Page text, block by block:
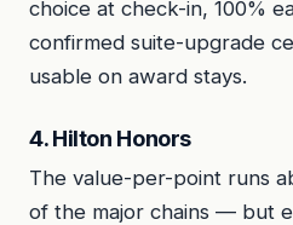
choice at check-in, 100%
confirmed suite-upgrade
usable on award stays.
4. Hilton Honors
The value-per-point runs
of the major chains — but